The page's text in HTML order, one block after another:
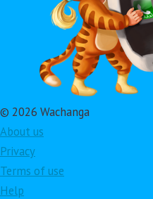
© 2026 Wachanga
About us
Privacy
Terms of use
Help